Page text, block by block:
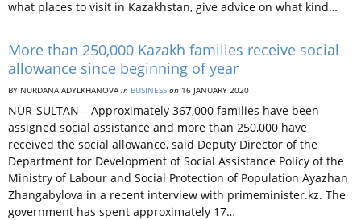
what places to visit in Kazakhstan, give advice on what kind…
More than 250,000 Kazakh families receive social
allowance since beginning of year
BY NURDANA ADYLKHANOVAin BUSINESS on 16 JANUARY 2020
NUR-SULTAN – Approximately 367,000 families have been
assigned social assistance and more than 250,000 have
received the social allowance, said Deputy Director of the
Department for Development of Social Assistance Policy of the
Ministry of Labour and Social Protection of Population Ayazhan
Zhangabylova in a recent interview with primeminister.kz. The
government has spent approximately 17…